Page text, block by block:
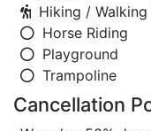
Hiking / Walking
Horse Riding
Playground
Trampoline
Cancellation